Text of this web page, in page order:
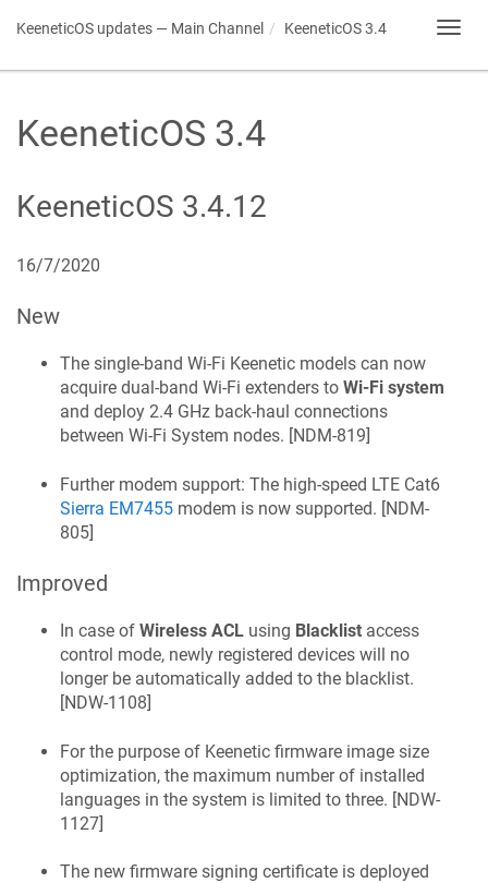
KeeneticOS updates — Main Channel KeeneticOS3.4
KeeneticOS 3.4
KeeneticOS 3.4.12
16/7/2020
New
The single-band Wi‑Fi Keenetic models can now
acquire dual-band Wi‑Fi extenders to Wi‑Fi system
and deploy 2.4 GHz back-haul connections
between Wi‑Fi System nodes. [NDM-819]
Further modem support: The high-speed LTE Cat6
Sierra EM7455 modem is now supported. [NDM-
805]
Improved
In case of Wireless ACL using Blacklist access
control mode, newly registered devices will no
longer be automatically added to the blacklist.
[NDW-1108]
For the purpose of Keenetic firmware image size
optimization, the maximum number of installed
languages in the system is limited to three. [NDW-
1127]
The new firmware signing certificate is deployed